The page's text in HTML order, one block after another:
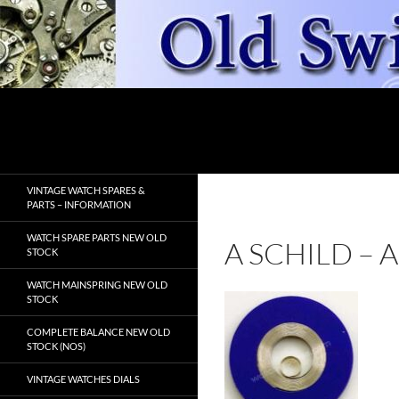
Skip
to
content
A SCHILD –
VINTAGE WATCH SPARES &
PARTS – INFORMATION
WATCH SPARE PARTS NEW OLD
STOCK
WATCH MAINSPRING NEW OLD
STOCK
COMPLETE BALANCE NEW OLD
STOCK (NOS)
VINTAGE WATCHES DIALS